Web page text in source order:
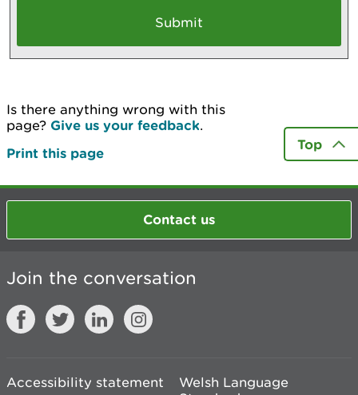
Is there anything wrong with this
page? Give us your feedback.
Print this page
Top
Contact us
Join the conversation
Accessibility statement
Welsh Language